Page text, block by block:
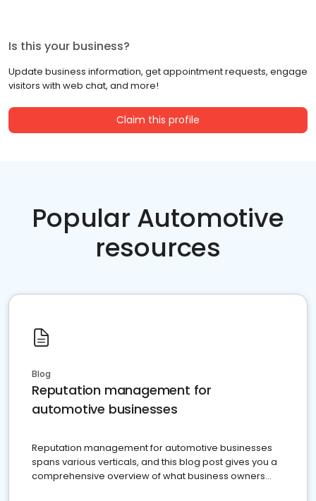
Is this your business?
Update business information, get appointment requests, engage
visitors with web chat, and more!
Claim this profile
Popular Automotive
resources
Blog
Reputation management for
automotive businesses
Reputation management for automotive businesses
spans various verticals, and this blog post gives you a
comprehensive overview of what business owners